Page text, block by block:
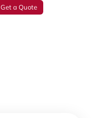
Get a Quote